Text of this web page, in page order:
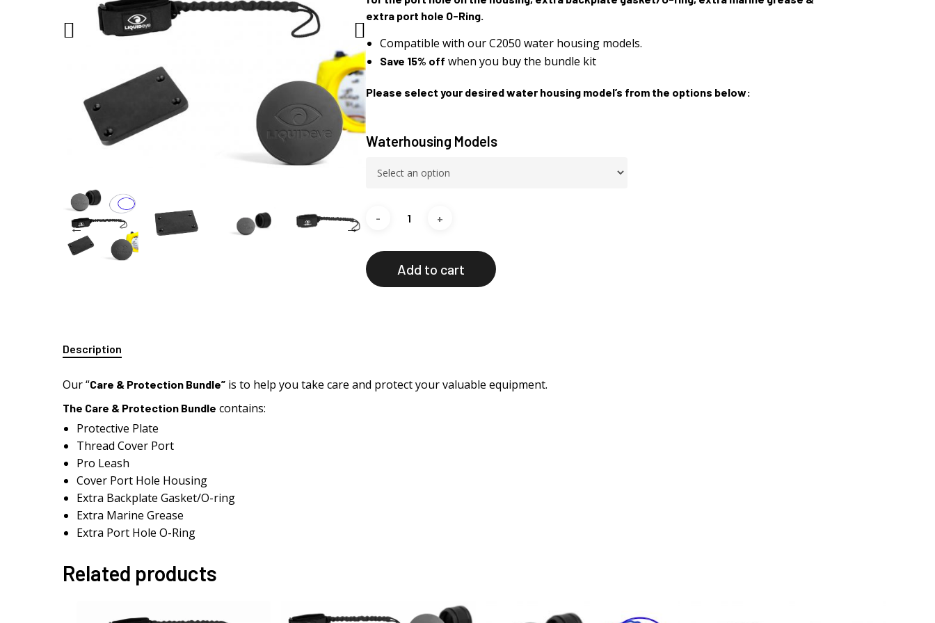
extra port hole O-Ring.
Compatible with our C2050 water housing models.
Save 15% off when you buy the bundle kit
Please select your desired water housing model’s from the options below:
Waterhousing Models
Add to cart
Description
Our “Care & Protection Bundle” is to help you take care and protect your valuable equipment.
The Care & Protection Bundle contains:
Protective Plate
Thread Cover Port
Pro Leash
Cover Port Hole Housing
Extra Backplate Gasket/O-ring
Extra Marine Grease
Extra Port Hole O-Ring
Related products